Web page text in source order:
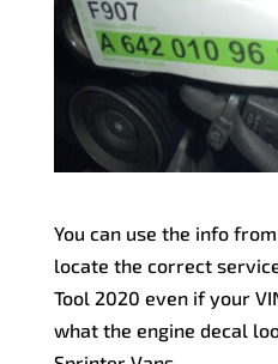
You can use the info
locate the correct
Tool 2020 even if your
what the engine decal